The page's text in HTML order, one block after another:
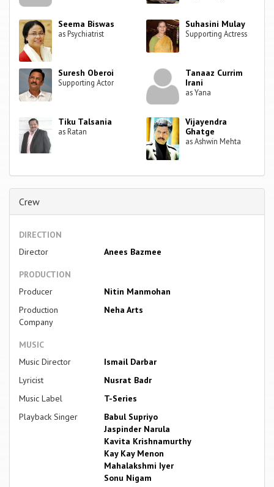
Seema Biswas
as Psychiatrist
Suhasini Mulay
Supporting Actress
Suresh Oberoi
Supporting Actor
Tanaaz Currim
Irani
as Yana
Tiku Talsania
as Ratan
Vijayendra
Ghatge
as Ashwin Mehta
Crew
DIRECTION
Director
Anees Bazmee
PRODUCTION
Producer
Nitin Manmohan
Production
Company
Neha Arts
MUSIC
Music Director
Ismail Darbar
Lyricist
Nusrat Badr
Music Label
T-Series
Playback Singer
Babul Supriyo
Jaspinder Narula
Kavita Krishnamurthy
Kay Kay Menon
Mahalakshmi Iyer
Sonu Nigam